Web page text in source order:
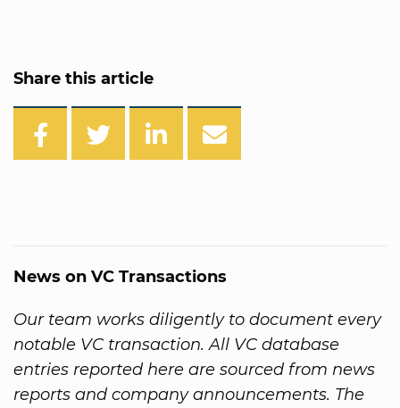
Share this article
News on VC Transactions
Our team works diligently to document every
notable VC transaction. All VC database
entries reported here are sourced from news
reports and company announcements. The